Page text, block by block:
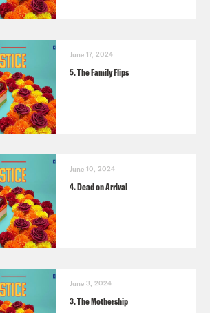
June 17, 2024
5. The Family Flips
June 10, 2024
4. Dead on Arrival
June 3, 2024
3. The Mothership